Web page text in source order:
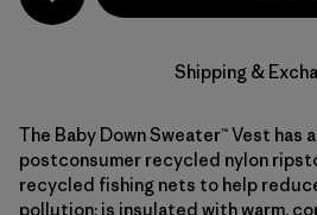
Shipping &
The Baby Down Sweater™ Vest has
postconsumer recycled nylon
recycled fishing nets to help
pollution; is insulated with warm,